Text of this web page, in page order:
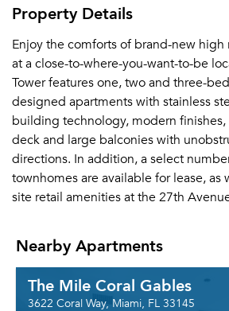
Property Details
Enjoy the comforts of brand-new
at a close-to-where-you-want-to-be
Tower features one, two and three-
designed apartments with stainless
building technology, modern finishes,
deck and large balconies with
directions. In addition, a select
townhomes are available for lease, as
site retail amenities at the 27th
Nearby Apartments
The Mile Coral Gables
3622 Coral Way, Miami, FL 33145